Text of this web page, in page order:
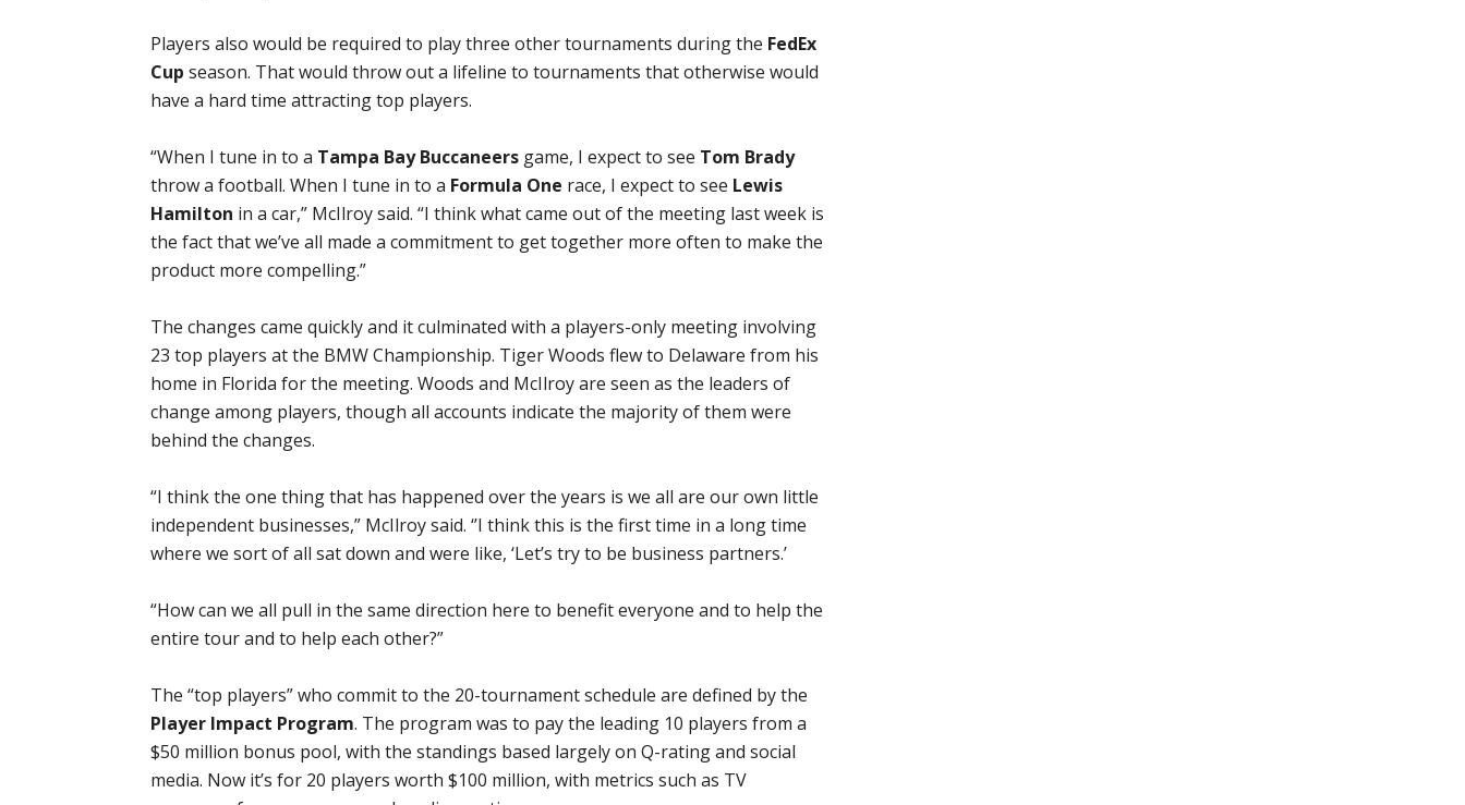
Players also would be required to play three other tournaments during the FedEx
Cup season. That would throw out a lifeline to tournaments that otherwise would
have a hard time attracting top players.
“When I tune in to a Tampa Bay Buccaneers game, I expect to see Tom Brady
throw a football. When I tune in to a Formula One race, I expect to see Lewis
Hamilton in a car,” McIlroy said. “I think what came out of the meeting last week is
the fact that we’ve all made a commitment to get together more often to make the
product more compelling.”
The changes came quickly and it culminated with a players-only meeting involving
23 top players at the BMW Championship. Tiger Woods flew to Delaware from his
home in Florida for the meeting. Woods and McIlroy are seen as the leaders of
change among players, though all accounts indicate the majority of them were
behind the changes.
“I think the one thing that has happened over the years is we all are our own little
independent businesses,” McIlroy said. ‘’I think this is the first time in a long time
where we sort of all sat down and were like, ‘Let’s try to be business partners.’
“How can we all pull in the same direction here to benefit everyone and to help the
entire tour and to help each other?”
The “top players” who commit to the 20-tournament schedule are defined by the
Player Impact Program. The program was to pay the leading 10 players from a
$50 million bonus pool, with the standings based largely on Q-rating and social
media. Now it’s for 20 players worth $100 million, with metrics such as TV